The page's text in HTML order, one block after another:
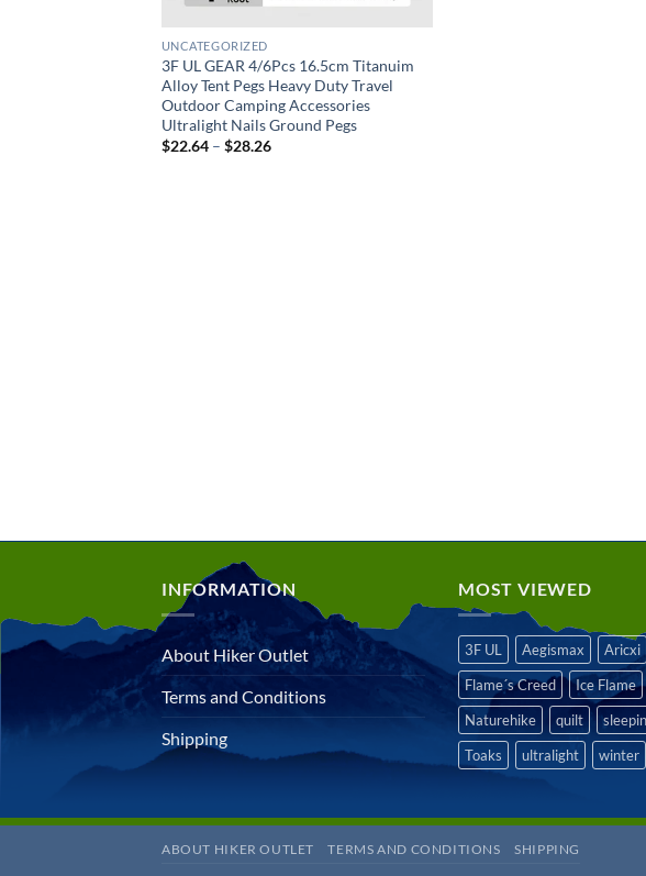
UNCATEGORIZED
3F UL GEAR 4/6Pcs 16.5cm Titanuim
Alloy Tent Pegs Heavy Duty Travel
Outdoor Camping Accessories
Ultralight Nails Ground Pegs
$22.64 – $28.26Price
INFORMATION
About Hiker Outlet
Terms and Conditions
Shipping
MOST VIEWED
3F UL Aegismax Aricxi
Flame´s Creed
Ice Flame
Naturehike
quilt
Toaks
ultralight winter
ABOUT HIKER OUTLET TERMS AND CONDITIONS SHIPPING